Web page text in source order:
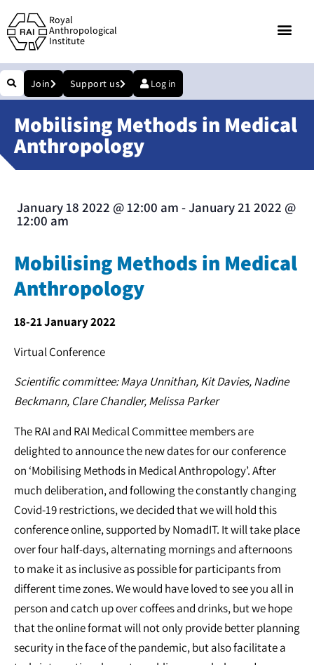
Royal
Anthropological
Institute
Join Support us Log in
Mobilising Methods in Medical
Anthropology
January 18 2022 @12:00 am -January 21 2022 @
12:00 am
Mobilising Methods in Medical
Anthropology
18-21 January 2022
Virtual Conference
Scientific committee: Maya Unnithan, Kit Davies, Nadine
Beckmann, Clare Chandler, Melissa Parker
The RAI and RAI Medical Committee members are
delighted to announce the new dates for our conference
on ‘Mobilising Methods in Medical Anthropology’. After
much deliberation, and following the constantly changing
Covid-19 restrictions, we decided that we will hold this
conference online, supported by NomadIT. It will take place
over four half-days, alternating mornings and afternoons
to make it as inclusive as possible for participants from
different time zones. We would have loved to see you all in
person and catch up over coffees and drinks, but we hope
that the online format will not only provide better planning
security in the face of the pandemic, but also facilitate a